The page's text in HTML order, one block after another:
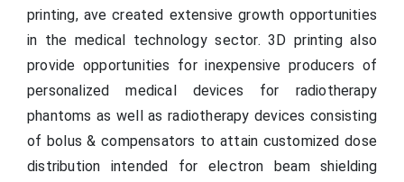
printing, ave created extensive growth opportunities
in the medical technology sector. 3D printing also
provide opportunities for inexpensive producers of
personalized medical devices for radiotherapy
phantoms as well as radiotherapy devices consisting
of bolus & compensators to attain customized dose
distribution intended for electron beam shielding